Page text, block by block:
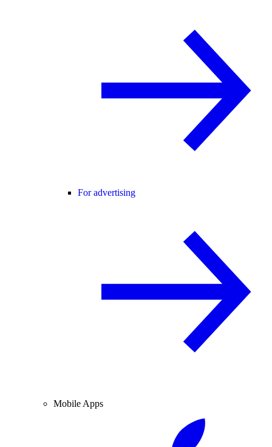
For advertising
Mobile Apps